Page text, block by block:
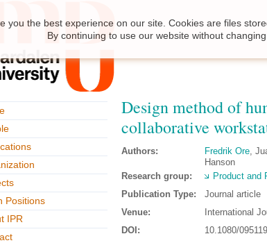
Positions
IPR
Design method of
collaborative
Authors: Fredrik Ore,
Hanson
Research group:
Product and
Publication Type:
Journal article
Venue:
International
DOI:
10.1080/
you the best experience on our site. Cookies are files
By continuing to use our website without